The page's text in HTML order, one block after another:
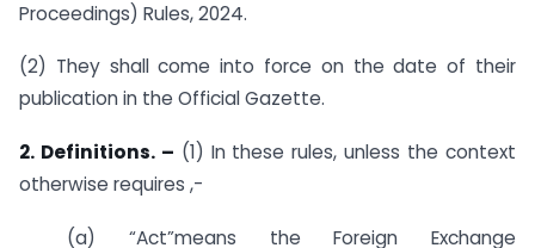
Proceedings) Rules, 2024.
(2) They shall come into force on the date of their
publication in the Official Gazette.
2. Definitions. – (1) In these rules, unless the context
otherwise requires ,-
(a) “Act”means the Foreign Exchange